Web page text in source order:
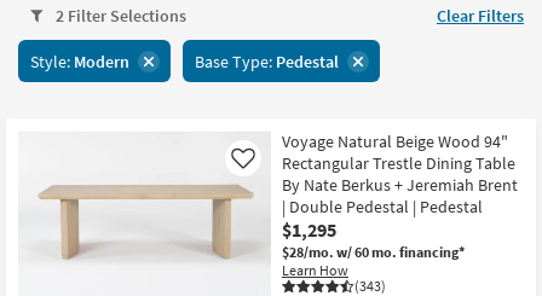
assistance.
key
or
tab
key
Trending
Home
Office
Outdoor
Dining
Tables
$250
2 Filter Selections Clear Filters
Style: Modern Base Type: Pedestal
Voyage Natural Beige Wood 94"
Rectangular Trestle Dining Table
By Nate Berkus + Jeremiah Brent
| Double Pedestal | Pedestal
$1,295
$28/mo. w/ 60 mo. financing*
Learn How
(343)
Like